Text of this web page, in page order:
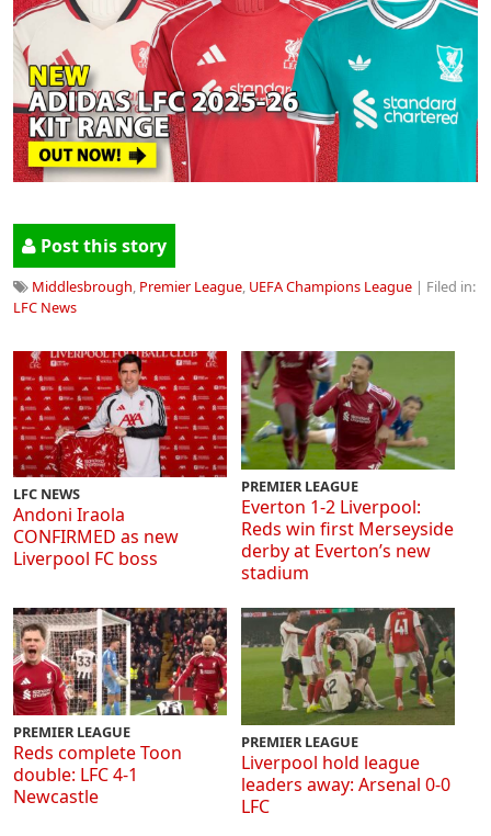
Post this story
Middlesbrough, Premier League, UEFA Champions League | Filed in:
LFC News
LFC NEWS
Andoni Iraola
CONFIRMED as new
Liverpool FC boss
PREMIER LEAGUE
Everton 1-2 Liverpool:
Reds win first Merseyside
derby at Everton’s new
stadium
PREMIER LEAGUE
Reds complete Toon
double: LFC 4-1
Newcastle
PREMIER LEAGUE
Liverpool hold league
leaders away: Arsenal 0-0
LFC